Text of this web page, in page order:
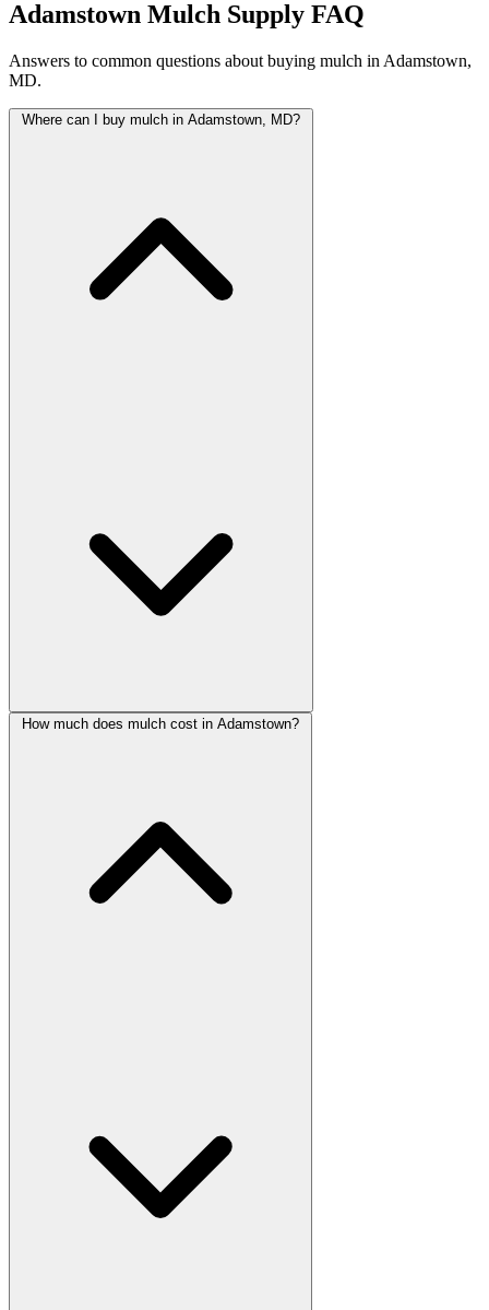
Adamstown Mulch Supply FAQ
Answers to common questions about buying mulch in Adamstown,
MD.
Where can I buy mulch in Adamstown, MD?
How much does mulch cost in Adamstown?